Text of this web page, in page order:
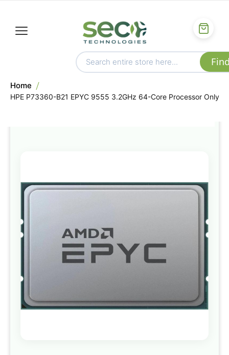
Home
HPE P73360-B21 EPYC 9555 3.2GHz 64-Core Processor Only
end